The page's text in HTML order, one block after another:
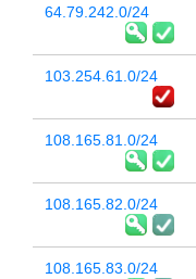
64.79.242.0/24
103.254.61.0/24
108.165.81.0/24
108.165.82.0/24
108.165.83.0/24